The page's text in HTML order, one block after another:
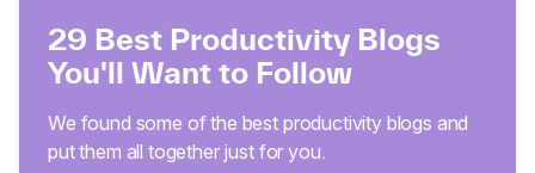
29 Best Productivity Blogs
You'll Want to Follow
We found some of the best productivity blogs and
put them all together just for you.